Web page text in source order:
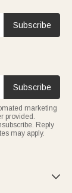
Subscribe
Subscribe
marketing
provided.
Reply
may apply.
